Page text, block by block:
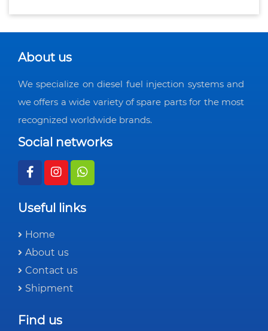
About us
We specialize on diesel fuel injection systems and
we offers a wide variety of spare parts for the most
recognized worldwide brands.
Social networks
Useful links
Home
About us
Contact us
Shipment
Find us